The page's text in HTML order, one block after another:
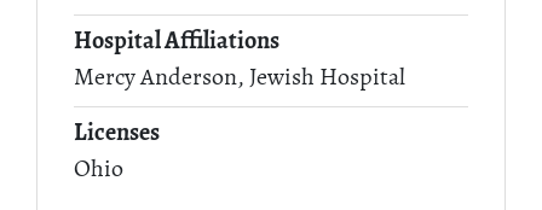
Hospital Affiliations
Mercy Anderson, Jewish Hospital
Licenses
Ohio